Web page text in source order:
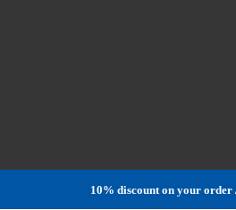
10% discount on your